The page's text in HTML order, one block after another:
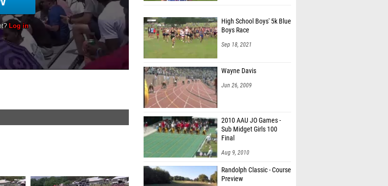
High School Boys' 5k Blue
Boys Race
Sep 18, 2021
Wayne Davis
Jun 26, 2009
2010 AAU JO Games -
Sub Midget Girls 100
Final
Aug 9, 2010
Randolph Classic - Course
Preview